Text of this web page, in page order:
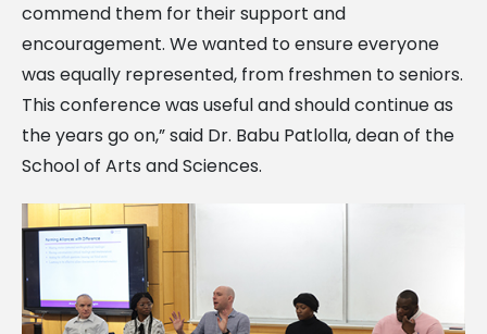
commend them for their support and
encouragement. We wanted to ensure everyone
was equally represented, from freshmen to seniors.
This conference was useful and should continue as
the years go on,” said Dr. Babu Patlolla, dean of the
School of Arts and Sciences.